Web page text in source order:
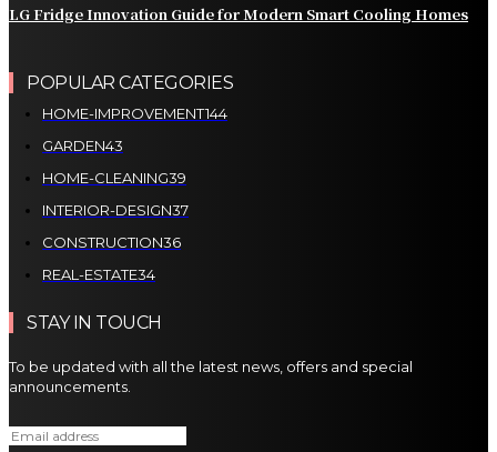
LG Fridge Innovation Guide for Modern Smart Cooling Homes
POPULAR CATEGORIES
HOME-IMPROVEMENT144
GARDEN43
HOME-CLEANING39
INTERIOR-DESIGN37
CONSTRUCTION36
REAL-ESTATE34
STAY IN TOUCH
To be updated with all the latest news, offers and special
announcements.